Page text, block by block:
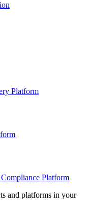
Platform
Platform
and platforms in your